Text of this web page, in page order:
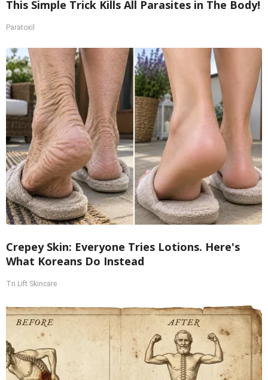
This Simple Trick Kills All Parasites in The Body!
Paratoxil
Crepey Skin: Everyone Tries Lotions. Here's
What Koreans Do Instead
Tri Lift Skincare